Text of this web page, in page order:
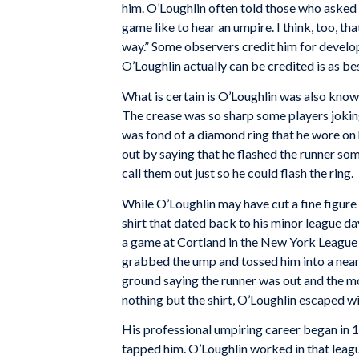
him. O’Loughlin often told those who
game like to hear an umpire. I think, too,
way.” Some observers credit him for
O’Loughlin actually can be credited is as
What is certain is O’Loughlin was also
The crease was so sharp some players
was fond of a diamond ring that he wore
out by saying that he flashed the runner
call them out just so he could flash the ring.
While O’Loughlin may have cut a fine
shirt that dated back to his minor league
a game at Cortland in the New York
grabbed the ump and tossed him into a
ground saying the runner was out and the
nothing but the shirt, O’Loughlin escaped
His professional umpiring career began in
tapped him. O’Loughlin worked in that